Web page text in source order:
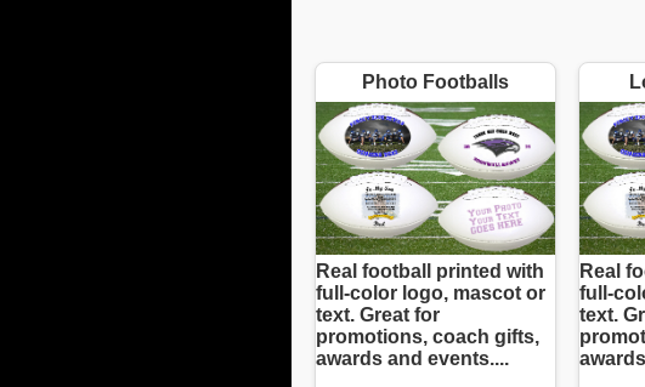
Photo Footballs
Real football printed with
full-color logo, mascot or
text. Great for
promotions, coach gifts,
awards and events....
Real
full-
text.